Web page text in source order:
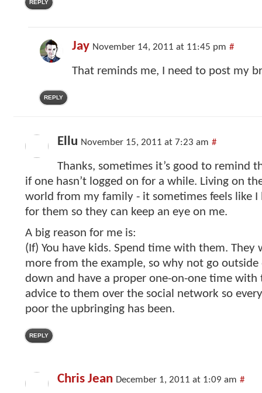
REPLY
Jay November 14, 2011 at 11:45 pm #
That reminds me, I need to post my
REPLY
Ellu November 15, 2011 at 7:23 am #
Thanks, sometimes it’s good to remind
if one hasn’t logged on for a while. Living on
world from my family - it sometimes feels like I
for them so they can keep an eye on me.
A big reason for me is:
(If) You have kids. Spend time with them. They
more from the example, so why not go outside
down and have a proper one-on-one time with
advice to them over the social network so
poor the upbringing has been.
REPLY
Chris Jean December 1, 2011 at 1:09 am #